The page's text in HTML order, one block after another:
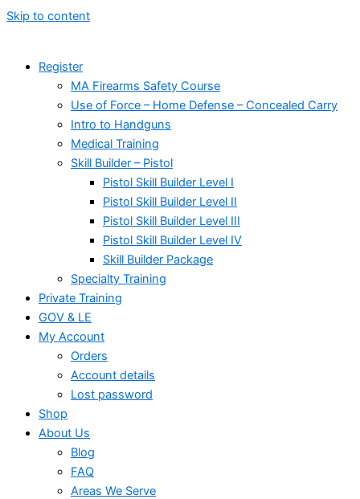
Skip to content
Register
MA Firearms Safety Course
Use of Force – Home Defense – Concealed Carry
Intro to Handguns
Medical Training
Skill Builder – Pistol
Pistol Skill Builder Level I
Pistol Skill Builder Level II
Pistol Skill Builder Level III
Pistol Skill Builder Level IV
Skill Builder Package
Specialty Training
Private Training
GOV & LE
My Account
Orders
Account details
Lost password
Shop
About Us
Blog
FAQ
Areas We Serve